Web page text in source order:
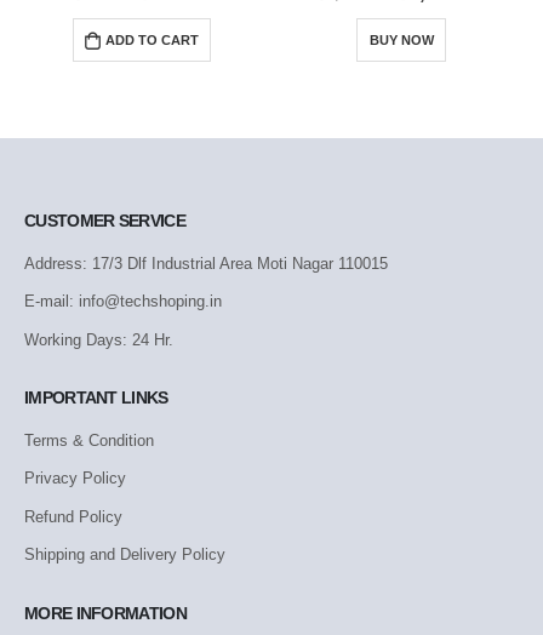
ADD TO CART BUY NOW
CUSTOMER SERVICE
Address: 17/3 Dlf Industrial Area Moti Nagar 110015
E-mail: info@techshoping.in
Working Days: 24 Hr.
IMPORTANT LINKS
Terms & Condition
Privacy Policy
Refund Policy
Shipping and Delivery Policy
MORE INFORMATION